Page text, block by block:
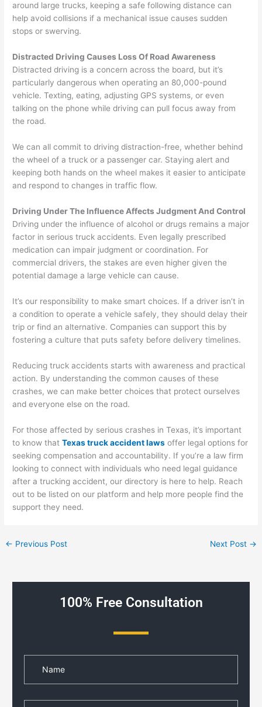
around large trucks, keeping a safe following distance can
help avoid collisions if a mechanical issue causes sudden
stops or swerving.
Distracted Driving Causes Loss Of Road Awareness
Distracted driving is a concern across the board, but it’s
particularly dangerous when operating an 80,000-pound
vehicle. Texting, eating, adjusting GPS systems, or even
talking on the phone while driving can pull focus away from
the road.
We can all commit to driving distraction-free, whether behind
the wheel of a truck or a passenger car. Staying alert and
keeping both hands on the wheel makes it easier to anticipate
and respond to changes in traffic flow.
Driving Under The Influence Affects Judgment And Control
Driving under the influence of alcohol or drugs remains a major
factor in serious truck accidents. Even legally prescribed
medication can impair judgment or coordination. For
commercial drivers, the stakes are even higher given the
potential damage a large vehicle can cause.
It’s our responsibility to make smart choices. If a driver isn’t in
a condition to operate a vehicle safely, they should delay their
trip or find an alternative. Companies can support this by
fostering a culture that puts safety before delivery timelines.
Reducing truck accidents starts with awareness and practical
action. By understanding the common causes of these
crashes, we can make better choices that protect ourselves
and everyone else on the road.
For those affected by serious crashes in Texas, it’s important
to know thatTexas truck accident laws offer legal options for
seeking compensation and accountability. If you’re a law firm
looking to connect with individuals who need legal guidance
after a trucking accident, our directory is here to help. Reach
out to be listed on our platform and help more people find the
support they need.
← Previous Post Next Post →
100% Free Consultation